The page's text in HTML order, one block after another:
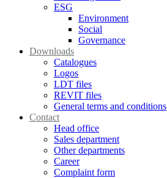
ESG
Environment
Social
Governance
Downloads
Catalogues
Logos
LDT files
REVIT files
General terms and conditions
Contact
Head office
Sales department
Other departments
Career
Complaint form